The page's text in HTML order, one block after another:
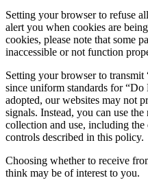
Setting your browser to refuse
alert you when cookies are
cookies, please note that some
inaccessible or not function
Setting your browser to
since uniform standards for “Do
adopted, our websites may not
signals. Instead, you can use
collection and use, including
controls described in this policy.
Choosing whether to receive
think may be of interest to you.